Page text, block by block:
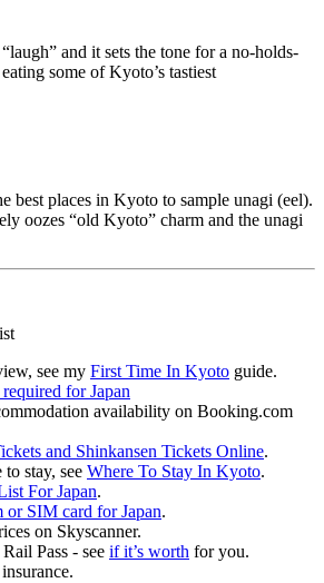
and it sets the tone for a no-holds-
some of Kyoto’s tastiest
best places in Kyoto to sample unagi (eel).
oozes “old Kyoto” charm and the unagi
see my First Time In Kyoto guide.
for Japan
availability on Booking.com
and Shinkansen Tickets Online.
stay, see Where To Stay In Kyoto.
For Japan.
or SIM card for Japan.
on Skyscanner.
Pass - see if it’s worth for you.